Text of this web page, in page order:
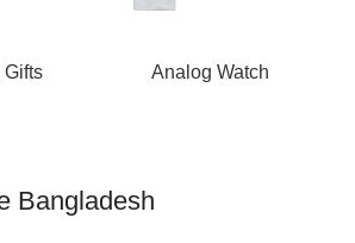
Gifts Analog Watch
Bangladesh